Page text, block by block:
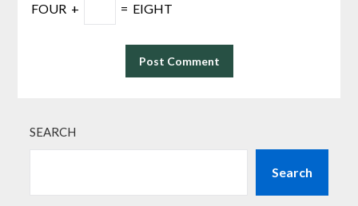
FOUR + = EIGHT
SEARCH
Search